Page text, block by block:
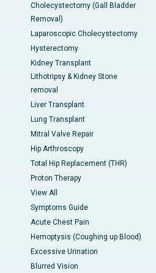
Cholecystectomy (Gall Bladder
Removal)
Laparoscopic Cholecystectomy
Hysterectomy
Kidney Transplant
Lithotripsy & Kidney Stone
removal
Liver Transplant
Lung Transplant
Mitral Valve Repair
Hip Arthroscopy
Total Hip Replacement (THR)
Proton Therapy
View All
Symptoms Guide
Acute Chest Pain
Hemoptysis (Coughing up Blood)
Excessive Urination
Blurred Vision